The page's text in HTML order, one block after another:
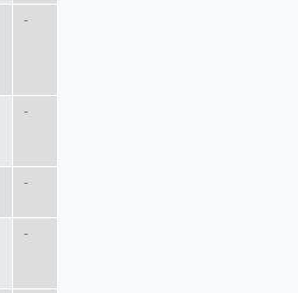
-
-
-
-